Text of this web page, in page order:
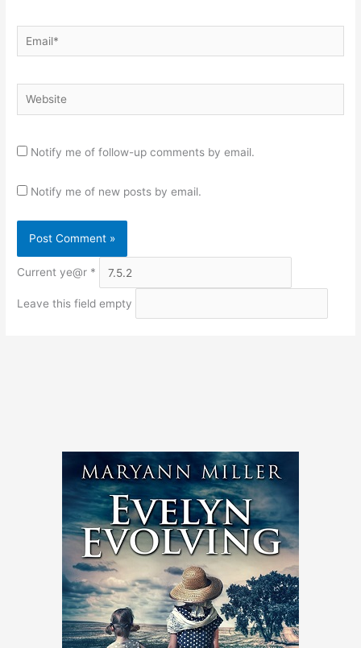
Email*
Website
Notify me of follow-up comments by email.
Notify me of new posts by email.
Current ye@r *
Leave this field empty